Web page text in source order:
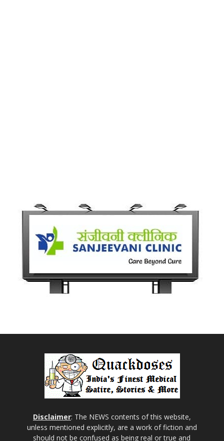
Disclaimer: The NEWS contents of this website,
unless mentioned explicitly, are a work of fiction and
should not be confused as being real or true and